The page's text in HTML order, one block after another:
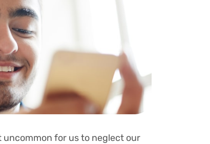
uncommon for us to neglect our